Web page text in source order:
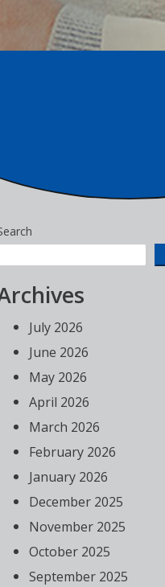
July 2026
June 2026
May 2026
April 2026
March 2026
February 2026
January 2026
December 2025
November 2025
October 2025
September 2025